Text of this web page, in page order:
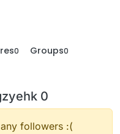
0 Groups0
0
followers :(